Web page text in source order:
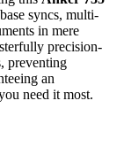
syncs, multi-
in mere
precision-
preventing
an
need it most.